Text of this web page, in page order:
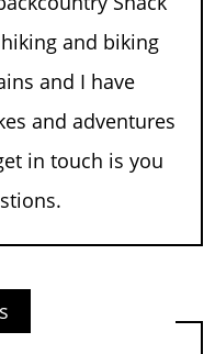
and biking
and I have
and adventures
in touch is you